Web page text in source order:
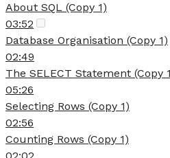
About SQL (Copy 1)
03:52
Database Organisation (Copy 1)
02:49
The SELECT Statement (Copy
05:26
Selecting Rows (Copy 1)
02:56
Counting Rows (Copy 1)